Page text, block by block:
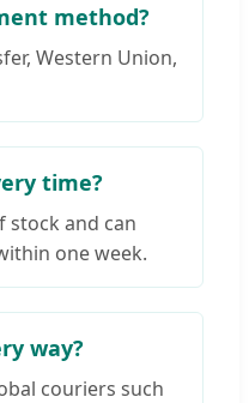
method?
Western Union,
time?
stock and can
one week.
way?
couriers such